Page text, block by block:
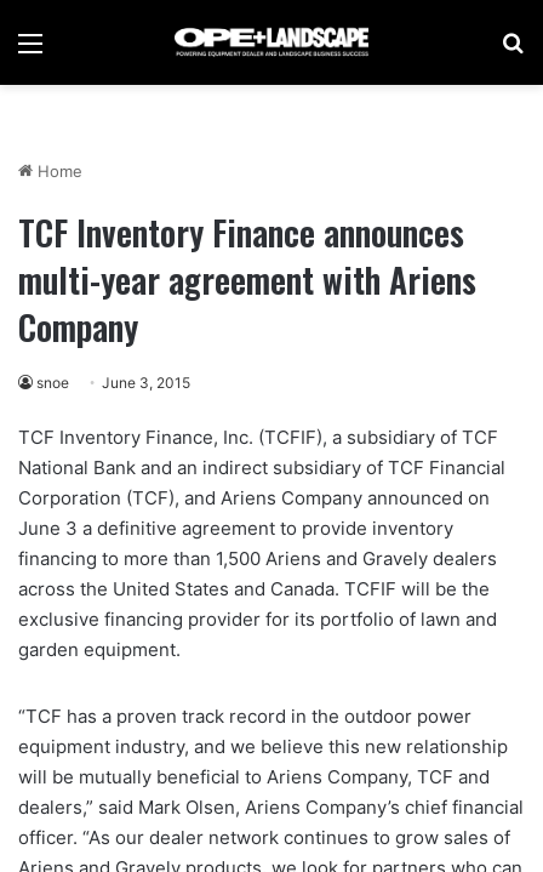
Menu
Home
TCF Inventory Finance announces
multi-year agreement with Ariens
Company
snoe June 3, 2015
TCF Inventory Finance, Inc. (TCFIF), a subsidiary of TCF
National Bank and an indirect subsidiary of TCF Financial
Corporation (TCF), and Ariens Company announced on
June 3 a definitive agreement to provide inventory
financing to more than 1,500 Ariens and Gravely dealers
across the United States and Canada. TCFIF will be the
exclusive financing provider for its portfolio of lawn and
garden equipment.
“TCF has a proven track record in the outdoor power
equipment industry, and we believe this new relationship
will be mutually beneficial to Ariens Company, TCF and
dealers,” said Mark Olsen, Ariens Company’s chief financial
officer. “As our dealer network continues to grow sales of
Ariens and Gravely products, we look for partners who can